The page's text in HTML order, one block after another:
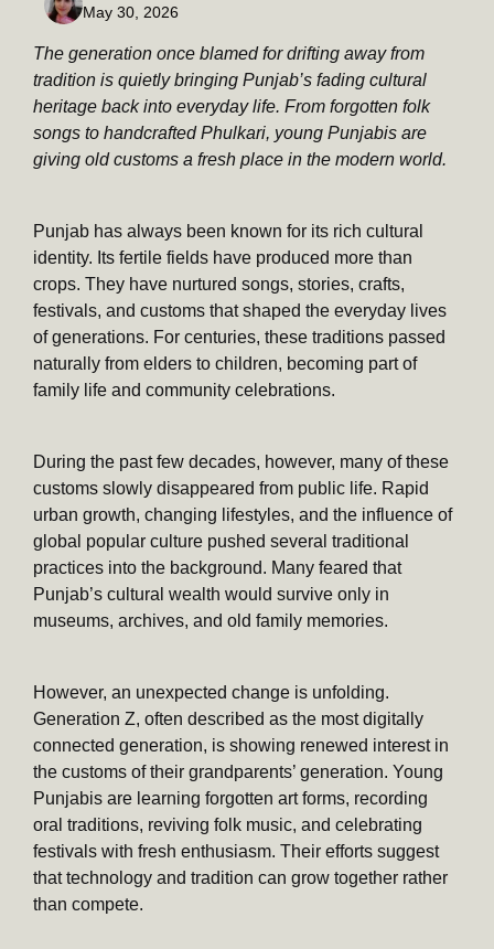
by
May 30, 2026
The generation once blamed for drifting away from
tradition is quietly bringing Punjab’s fading cultural
heritage back into everyday life. From forgotten folk
songs to handcrafted Phulkari, young Punjabis are
giving old customs a fresh place in the modern world.
Punjab has always been known for its rich cultural
identity. Its fertile fields have produced more than
crops. They have nurtured songs, stories, crafts,
festivals, and customs that shaped the everyday lives
of generations. For centuries, these traditions passed
naturally from elders to children, becoming part of
family life and community celebrations.
During the past few decades, however, many of these
customs slowly disappeared from public life. Rapid
urban growth, changing lifestyles, and the influence of
global popular culture pushed several traditional
practices into the background. Many feared that
Punjab’s cultural wealth would survive only in
museums, archives, and old family memories.
However, an unexpected change is unfolding.
Generation Z, often described as the most digitally
connected generation, is showing renewed interest in
the customs of their grandparents’ generation. Young
Punjabis are learning forgotten art forms, recording
oral traditions, reviving folk music, and celebrating
festivals with fresh enthusiasm. Their efforts suggest
that technology and tradition can grow together rather
than compete.